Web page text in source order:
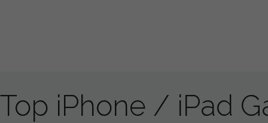
Top iPhone / iPad